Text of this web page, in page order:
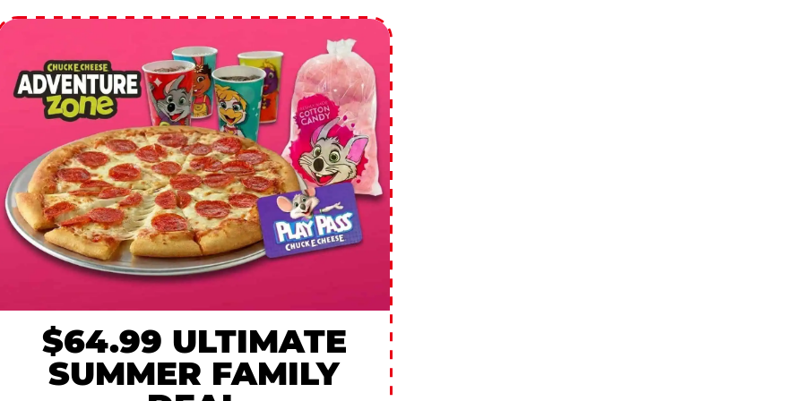
$64.99 ULTIMATE
SUMMER FAMILY